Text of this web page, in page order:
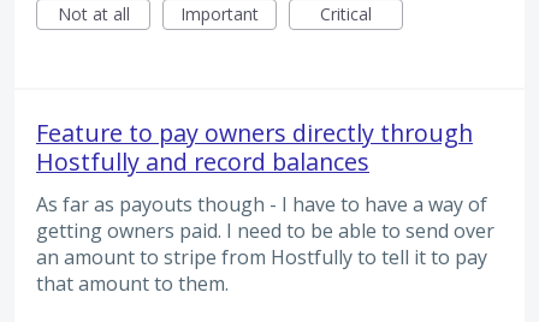
Not at all
Important Critical
Feature to pay owners directly through
Hostfully and record balances
As far as payouts though - I have to have a way of
getting owners paid. I need to be able to send over
an amount to stripe from Hostfully to tell it to pay
that amount to them.